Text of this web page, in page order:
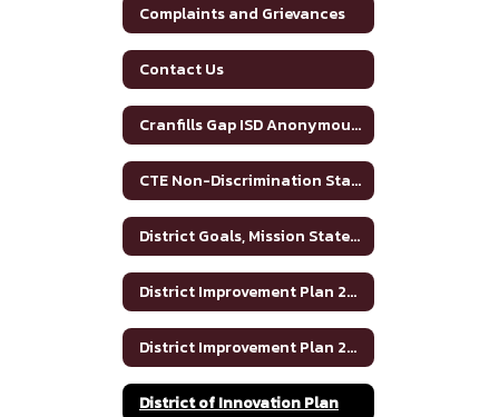
Complaints and Grievances
Contact Us
Cranfills Gap ISD Anonymous Reporting and Bullying Resources
CTE Non-Discrimination Statement
District Goals, Mission Statement and Vision
District Improvement Plan 2023-2024
District Improvement Plan 2024-2025
District of Innovation Plan